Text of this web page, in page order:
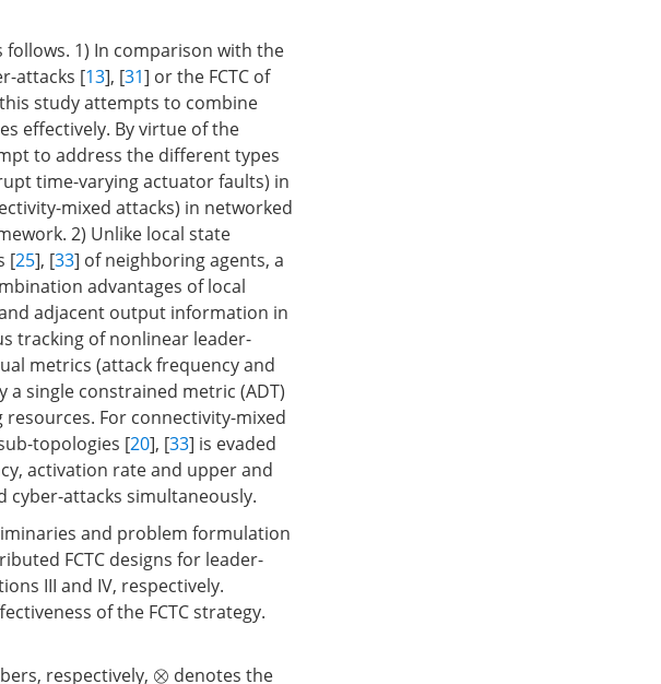
1) In comparison with the
attacks [13], [31] or the FCTC of
study attempts to combine
effectively. By virtue of the
to address the different types
time-varying actuator faults) in
mixed attacks) in networked
2) Unlike local state
[25], [33] of neighboring agents, a
advantages of local
adjacent output information in
tracking of nonlinear leader-
metrics (attack frequency and
single constrained metric (ADT)
For connectivity-mixed
topologies [20], [33] is evaded
activation rate and upper and
cyber-attacks simultaneously.
and problem formulation
FCTC designs for leader-
III and IV, respectively.
of the FCTC strategy.
respectively, denotes the